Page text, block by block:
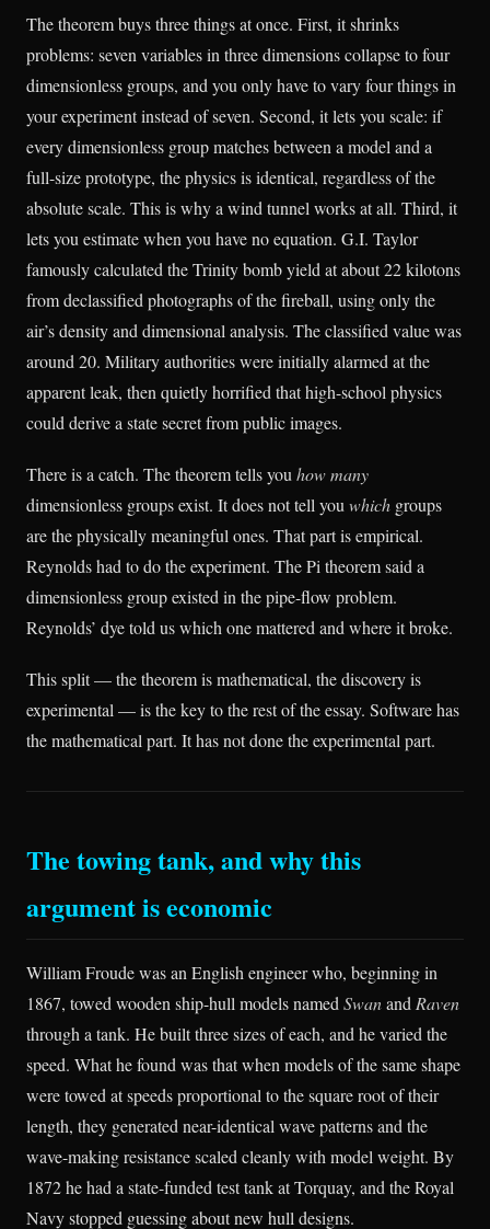
The theorem buys three things at once. First, it shrinks
problems: seven variables in three dimensions collapse to four
dimensionless groups, and you only have to vary four things in
your experiment instead of seven. Second, it lets you scale: if
every dimensionless group matches between a model and a
full-size prototype, the physics is identical, regardless of the
absolute scale. This is why a wind tunnel works at all. Third, it
lets you estimate when you have no equation. G.I. Taylor
famously calculated the Trinity bomb yield at about 22 kilotons
from declassified photographs of the fireball, using only the
air’s density and dimensional analysis. The classified value was
around 20. Military authorities were initially alarmed at the
apparent leak, then quietly horrified that high-school physics
could derive a state secret from public images.
There is a catch. The theorem tells you how many
dimensionless groups exist. It does not tell you which groups
are the physically meaningful ones. That part is empirical.
Reynolds had to do the experiment. The Pi theorem said a
dimensionless group existed in the pipe-flow problem.
Reynolds’ dye told us which one mattered and where it broke.
This split — the theorem is mathematical, the discovery is
experimental — is the key to the rest of the essay. Software has
the mathematical part. It has not done the experimental part.
The towing tank, and why this
argument is economic
William Froude was an English engineer who, beginning in
1867, towed wooden ship-hull models namedSwanandRaven
through a tank. He built three sizes of each, and he varied the
speed. What he found was that when models of the same shape
were towed at speeds proportional to the square root of their
length, they generated near-identical wave patterns and the
wave-making resistance scaled cleanly with model weight. By
1872 he had a state-funded test tank at Torquay, and the Royal
Navy stopped guessing about new hull designs.